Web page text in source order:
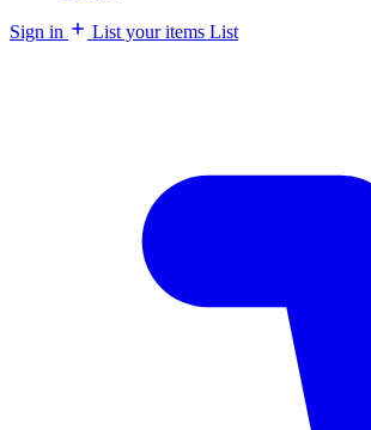
Sign in List your items List